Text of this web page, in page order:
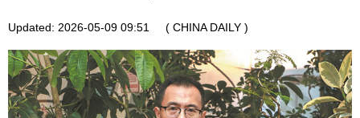
Updated: 2026-05-09 09:51 ( CHINA DAILY )